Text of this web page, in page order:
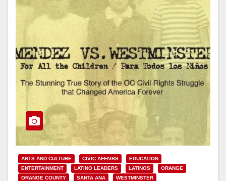
ARTS AND CULTURE CIVIC AFFAIRS
EDUCATION
ENTERTAINMENT
LATINO LEADERS LATINOS
ORANGE
ORANGE COUNTY
SANTA ANA
WESTMINSTER